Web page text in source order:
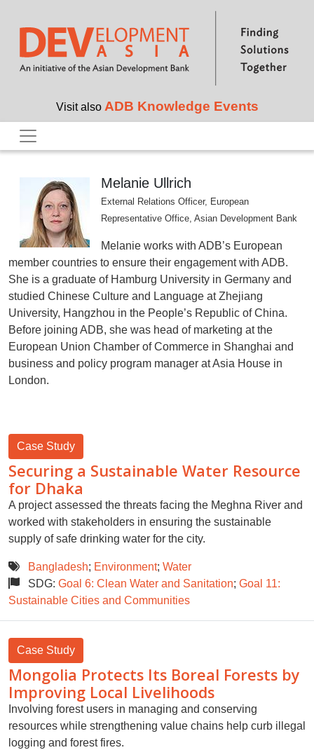
Skip to main content
Visit also ADB Knowledge Events
Melanie Ullrich
External Relations Officer, European
Representative Office, Asian Development Bank
Melanie works with ADB’s European
member countries to ensure their engagement with ADB.
She is a graduate of Hamburg University in Germany and
studied Chinese Culture and Language at Zhejiang
University, Hangzhou in the People’s Republic of China.
Before joining ADB, she was head of marketing at the
European Union Chamber of Commerce in Shanghai and
business and policy program manager at Asia House in
London.
Case Study
Securing a Sustainable Water Resource
for Dhaka
A project assessed the threats facing the Meghna River and
worked with stakeholders in ensuring the sustainable
supply of safe drinking water for the city.
Bangladesh; Environment; Water
SDG: Goal 6: Clean Water and Sanitation; Goal 11:
Sustainable Cities and Communities
Case Study
Mongolia Protects Its Boreal Forests by
Improving Local Livelihoods
Involving forest users in managing and conserving
resources while strengthening value chains help curb illegal
logging and forest fires.